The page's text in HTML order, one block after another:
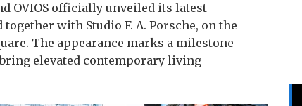
OVIOS officially unveiled its latest
together with Studio F. A. Porsche, on the
The appearance marks a milestone
elevated contemporary living